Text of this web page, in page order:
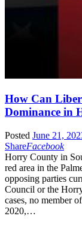
How Can
Dominance in
Posted June 21,
ShareFacebook
Horry County in
red area in the
opposing parties
Council or the
cases, no member
2020,…